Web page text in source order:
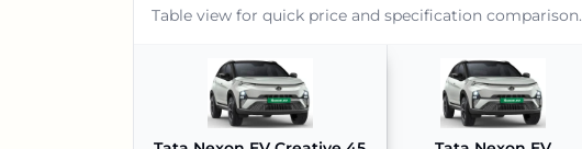
Table view for quick price and specification comparison.